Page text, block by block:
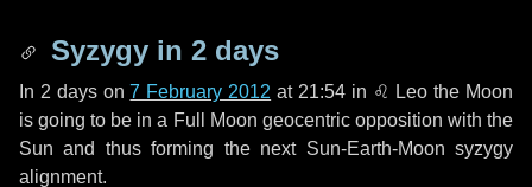
Syzygy in 2 days
In 2 dayson7 February 2012 at 21:54 in ♌ Leo the Moon
is going to be in a Full Moon geocentric opposition with the
Sun and thus forming the next Sun-Earth-Moon syzygy
alignment.